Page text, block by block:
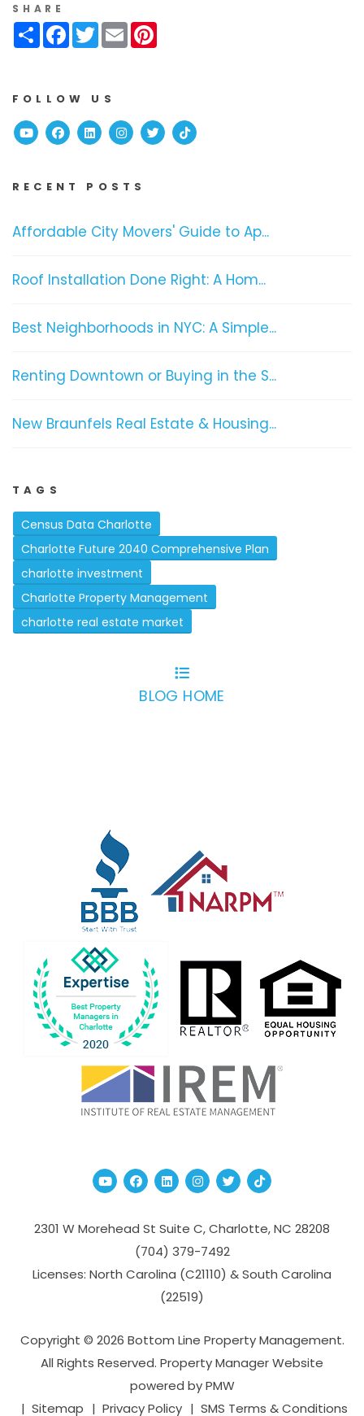
SHARE
ShareFacebook
Twitter
Email
FOLLOW US
YoutubeFacebook
Linked InInstagram
TwitterTikTok
RECENT POSTS
Affordable City Movers' Guide to Ap...
Roof Installation Done Right: A Hom...
Best Neighborhoods in NYC: A Simple...
Renting Downtown or Buying in the S...
New Braunfels Real Estate & Housing...
TAGS
Census Data Charlotte
Charlotte Future 2040 Comprehensive Plan
charlotte investment
Charlotte Property Management
charlotte real estate market
BLOG HOME
YoutubeFacebook
Linked InInstagram
TwitterTikTok
2301 W Morehead St Suite C,Charlotte,NC 28208
(704­) 379-­7492
Licenses: North Carolina (C21110) & South Carolina
(22519)
Copyright © 2026 Bottom Line Property Management.
All Rights Reserved. Property Manager Website
powered byPMW
Sitemap
Privacy Policy SMS Terms & Conditions